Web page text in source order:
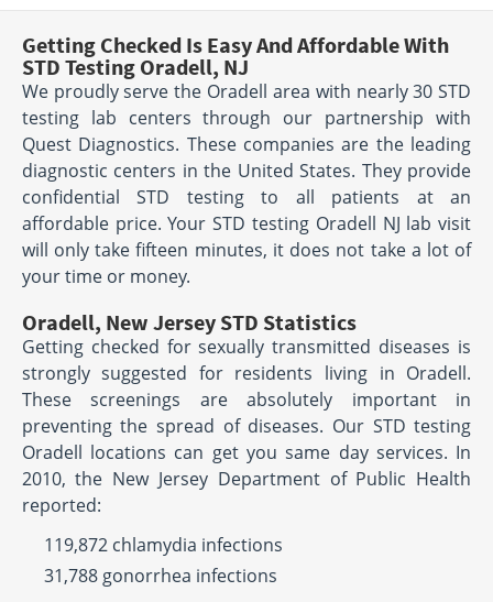
Getting Checked Is Easy And Affordable With
STD Testing Oradell, NJ
We proudly serve the Oradell area with nearly 30 STD
testing lab centers through our partnership with
Quest Diagnostics. These companies are the leading
diagnostic centers in the United States. They provide
confidential STD testing to all patients at an
affordable price. Your STD testing Oradell NJ lab visit
will only take fifteen minutes, it does not take a lot of
your time or money.
Oradell, New Jersey STD Statistics
Getting checked for sexually transmitted diseases is
strongly suggested for residents living in Oradell.
These screenings are absolutely important in
preventing the spread of diseases. Our STD testing
Oradell locations can get you same day services. In
2010, the New Jersey Department of Public Health
reported:
119,872 chlamydia infections
31,788 gonorrhea infections